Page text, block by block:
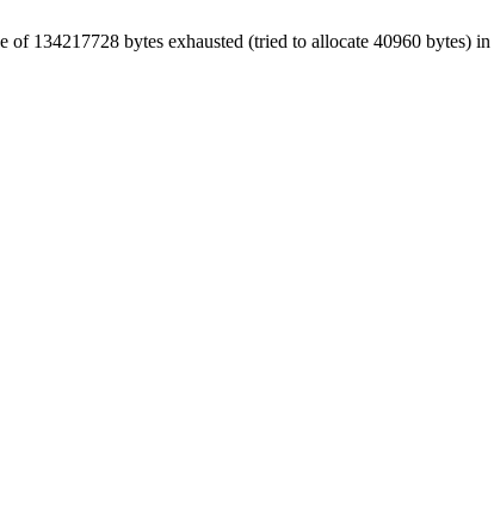
of 134217728 bytes exhausted (tried to allocate 40960 bytes) in